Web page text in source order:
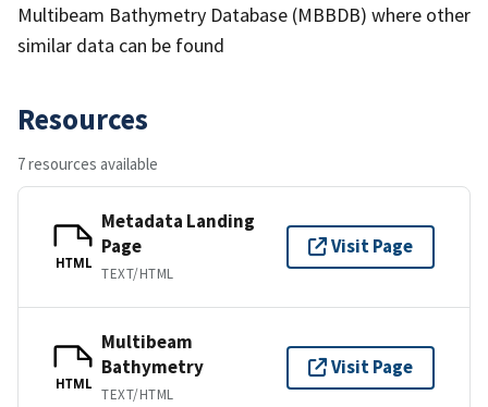
Multibeam Bathymetry Database (MBBDB) where other
similar data can be found
Resources
7 resources available
HTML
Metadata Landing
Page
TEXT/HTML
Visit Page
HTML
Multibeam
Bathymetry
TEXT/HTML
Visit Page